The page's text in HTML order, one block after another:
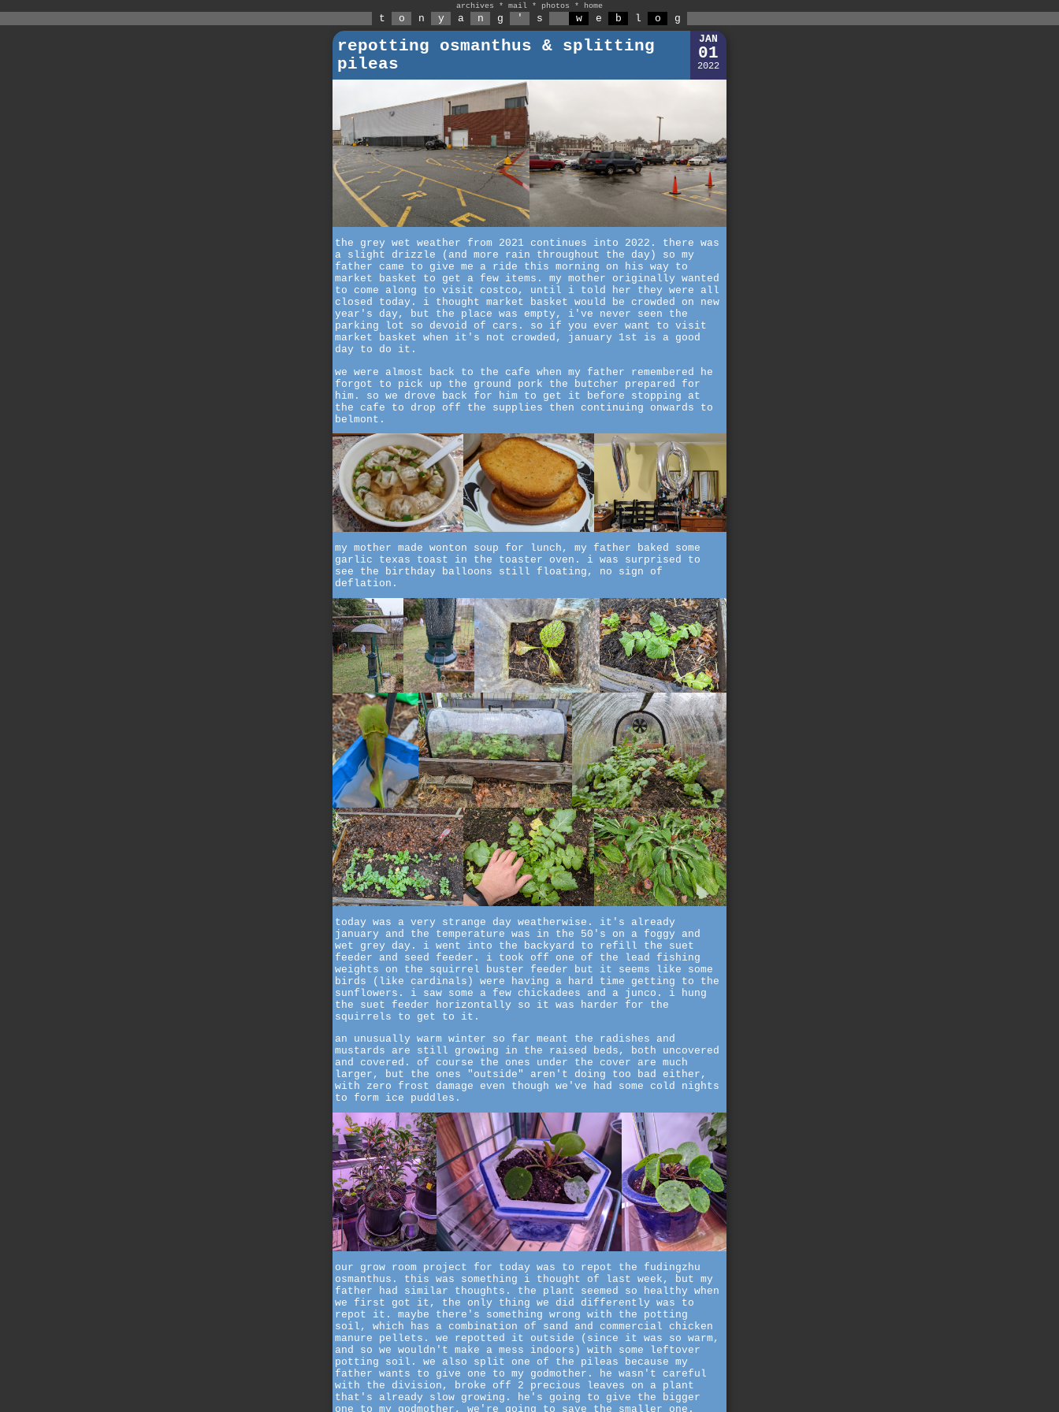
archives * mail * photos * home
t o n y a n g ' s w e b l o g
repotting osmanthus & splitting
pileas
JAN
01
2022
the grey wet weather from 2021 continues into 2022. there was
a slight drizzle (and more rain throughout the day) so my
father came to give me a ride this morning on his way to
market basket to get a few items. my mother originally wanted
to come along to visit costco, until i told her they were all
closed today. i thought market basket would be crowded on new
year's day, but the place was empty, i've never seen the
parking lot so devoid of cars. so if you ever want to visit
market basket when it's not crowded, january 1st is a good
day to do it.
we were almost back to the cafe when my father remembered he
forgot to pick up the ground pork the butcher prepared for
him. so we drove back for him to get it before stopping at
the cafe to drop off the supplies then continuing onwards to
belmont.
my mother made wonton soup for lunch, my father baked some
garlic texas toast in the toaster oven. i was surprised to
see the birthday balloons still floating, no sign of
deflation.
today was a very strange day weatherwise. it's already
january and the temperature was in the 50's on a foggy and
wet grey day. i went into the backyard to refill the suet
feeder and seed feeder. i took off one of the lead fishing
weights on the squirrel buster feeder but it seems like some
birds (like cardinals) were having a hard time getting to the
sunflowers. i saw some a few chickadees and a junco. i hung
the suet feeder horizontally so it was harder for the
squirrels to get to it.
an unusually warm winter so far meant the radishes and
mustards are still growing in the raised beds, both uncovered
and covered. of course the ones under the cover are much
larger, but the ones "outside" aren't doing too bad either,
with zero frost damage even though we've had some cold nights
to form ice puddles.
our grow room project for today was to repot the fudingzhu
osmanthus. this was something i thought of last week, but my
father had similar thoughts. the plant seemed so healthy when
we first got it, the only thing we did differently was to
repot it. maybe there's something wrong with the potting
soil, which has a combination of sand and commercial chicken
manure pellets. we repotted it outside (since it was so warm,
and so we wouldn't make a mess indoors) with some leftover
potting soil. we also split one of the pileas because my
father wants to give one to my godmother. he wasn't careful
with the division, broke off 2 precious leaves on a plant
that's already slow growing. he's going to give the bigger
one to my godmother, we're going to save the smaller one.